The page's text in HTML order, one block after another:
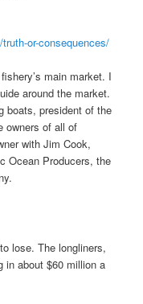
or-consequences/
main market. I
around the market.
boats, president of the
owners of all of
with Jim Cook,
Ocean Producers, the
lose. The longliners,
in about $60 million a